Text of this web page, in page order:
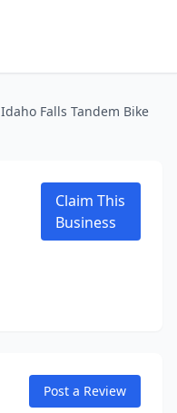
Idaho Falls Tandem Bike
Claim This
Business
Post a Review